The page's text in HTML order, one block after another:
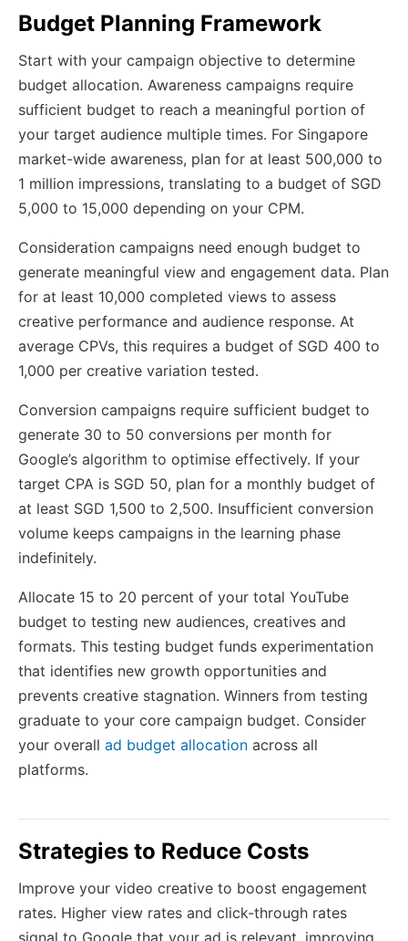
Budget Planning Framework
Start with your campaign objective to determine
budget allocation. Awareness campaigns require
sufficient budget to reach a meaningful portion of
your target audience multiple times. For Singapore
market-wide awareness, plan for at least 500,000 to
1 million impressions, translating to a budget of SGD
5,000 to 15,000 depending on your CPM.
Consideration campaigns need enough budget to
generate meaningful view and engagement data. Plan
for at least 10,000 completed views to assess
creative performance and audience response. At
average CPVs, this requires a budget of SGD 400 to
1,000 per creative variation tested.
Conversion campaigns require sufficient budget to
generate 30 to 50 conversions per month for
Google’s algorithm to optimise effectively. If your
target CPA is SGD 50, plan for a monthly budget of
at least SGD 1,500 to 2,500. Insufficient conversion
volume keeps campaigns in the learning phase
indefinitely.
Allocate 15 to 20 percent of your total YouTube
budget to testing new audiences, creatives and
formats. This testing budget funds experimentation
that identifies new growth opportunities and
prevents creative stagnation. Winners from testing
graduate to your core campaign budget. Consider
your overall ad budget allocation across all
platforms.
Strategies to Reduce Costs
Improve your video creative to boost engagement
rates. Higher view rates and click-through rates
signal to Google that your ad is relevant, improving